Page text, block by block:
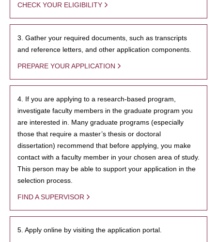
CHECK YOUR ELIGIBILITY
3. Gather your required documents, such as transcripts
and reference letters, and other application components.
PREPARE YOUR APPLICATION
4. If you are applying to a research-based program,
investigate faculty members in the graduate program you
are interested in. Many graduate programs (especially
those that require a master’s thesis or doctoral
dissertation) recommend that before applying, you make
contact with a faculty member in your chosen area of study.
This person may be able to support your application in the
selection process.
FIND A SUPERVISOR
5. Apply online by visiting the application portal.